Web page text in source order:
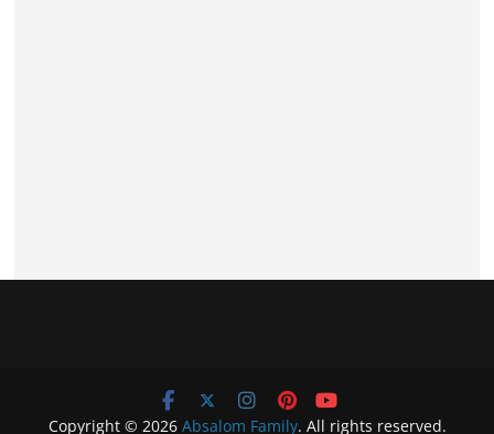
Copyright © 2026 Absalom Family. All rights reserved.